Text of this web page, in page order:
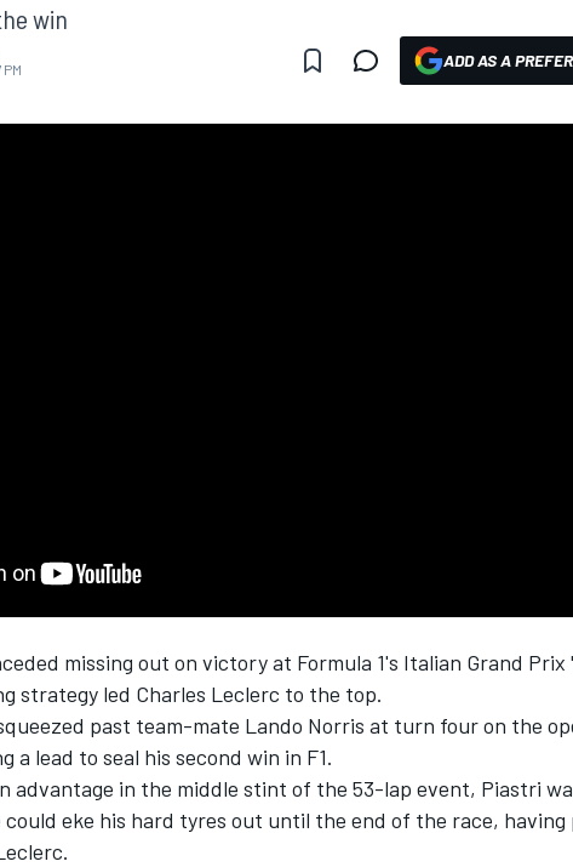
win
ADD AS A
missing out on victory at Formula 1's Italian Grand
strategy led Charles Leclerc to the top.
past team-mate Lando Norris at turn four on the
a lead to seal his second win in F1.
advantage in the middle stint of the 53-lap event, Piastri
eke his hard tyres out until the end of the race,